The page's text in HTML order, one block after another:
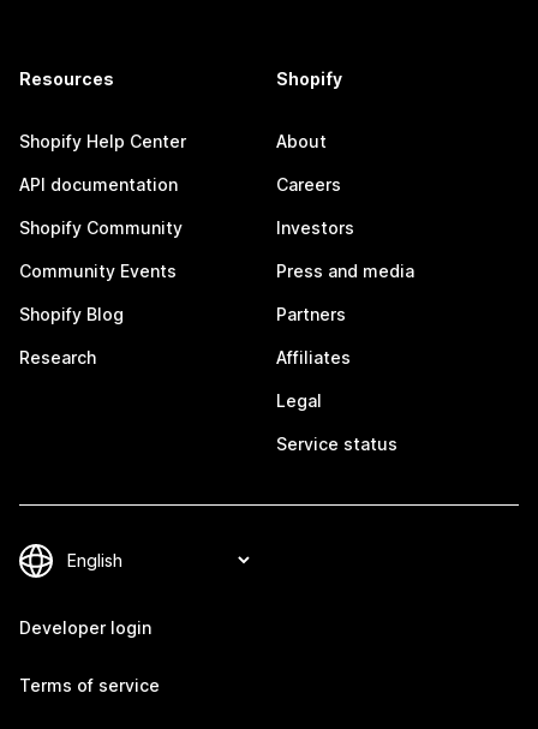
Resources
Shopify Help Center
API documentation
Shopify Community
Community Events
Shopify Blog
Research
Shopify
About
Careers
Investors
Press and media
Partners
Affiliates
Legal
Service status
Developer login
Terms of service